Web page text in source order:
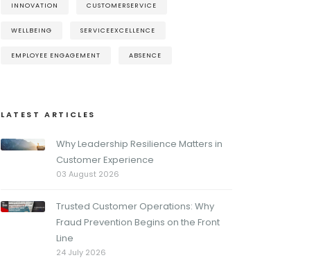
INNOVATION CUSTOMERSERVICE
WELLBEING SERVICEEXCELLENCE
EMPLOYEE ENGAGEMENT ABSENCE
LATEST ARTICLES
Why Leadership Resilience Matters in
Customer Experience
03 August 2026
Trusted Customer Operations: Why
Fraud Prevention Begins on the Front
Line
24 July 2026